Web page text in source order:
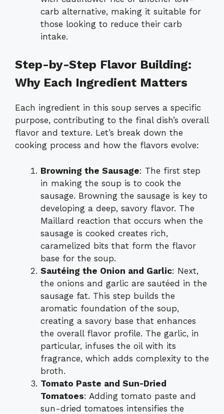
carb alternative, making it suitable for
those looking to reduce their carb
intake.
Step-by-Step Flavor Building:
Why Each Ingredient Matters
Each ingredient in this soup serves a specific
purpose, contributing to the final dish’s overall
flavor and texture. Let’s break down the
cooking process and how the flavors evolve:
Browning the Sausage: The first step
in making the soup is to cook the
sausage. Browning the sausage is key to
developing a deep, savory flavor. The
Maillard reaction that occurs when the
sausage is cooked creates rich,
caramelized bits that form the flavor
base for the soup.
Sautéing the Onion and Garlic: Next,
the onions and garlic are sautéed in the
sausage fat. This step builds the
aromatic foundation of the soup,
creating a savory base that enhances
the overall flavor profile. The garlic, in
particular, infuses the oil with its
fragrance, which adds complexity to the
broth.
Tomato Paste and Sun-Dried
Tomatoes: Adding tomato paste and
sun-dried tomatoes intensifies the